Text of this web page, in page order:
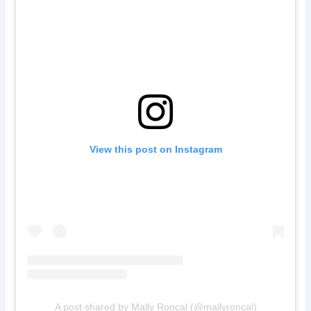
View this post on Instagram
A post shared by Mally Roncal (@mallyroncal)